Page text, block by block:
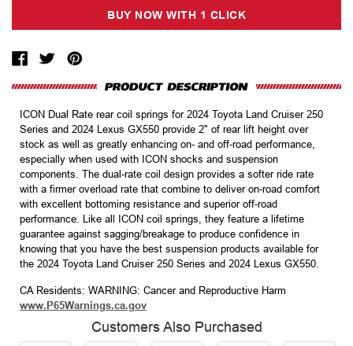
ICON Dual Rate rear coil springs for 2024 Toyota Land Cruiser 250
Series and 2024 Lexus GX550 provide 2" of rear lift height over
stock as well as greatly enhancing on- and off-road performance,
especially when used with ICON shocks and suspension
components. The dual-rate coil design provides a softer ride rate
with a firmer overload rate that combine to deliver on-road comfort
with excellent bottoming resistance and superior off-road
performance. Like all ICON coil springs, they feature a lifetime
guarantee against sagging/breakage to produce confidence in
knowing that you have the best suspension products available for
the 2024 Toyota Land Cruiser 250 Series and 2024 Lexus GX550.
CA Residents: WARNING: Cancer and Reproductive Harm
www.P65Warnings.ca.gov
Customers Also Purchased